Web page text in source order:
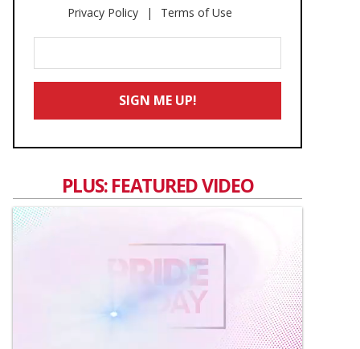
Privacy Policy Terms of Use
Your
Email
SIGN ME UP!
PLUS: FEATURED VIDEO